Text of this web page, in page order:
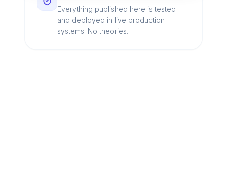
Everything published here is tested
and deployed in live production
systems. No theories.